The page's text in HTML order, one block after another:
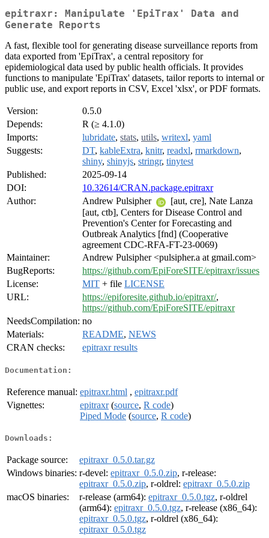
epitraxr: Manipulate 'EpiTrax' Data and
Generate Reports
A fast, flexible tool for generating disease surveillance reports from
data exported from 'EpiTrax', a central repository for
epidemiological data used by public health officials. It provides
functions to manipulate 'EpiTrax' datasets, tailor reports to internal or
public use, and export reports in CSV, Excel 'xlsx', or PDF formats.
Version:
0.5.0
Depends:
R (≥ 4.1.0)
Imports:
lubridate, stats, utils, writexl, yaml
Suggests:
DT, kableExtra, knitr, readxl, rmarkdown,
shiny, shinyjs, stringr, tinytest
Published:
2025-09-14
DOI:
10.32614/CRAN.package.epitraxr
Author:
Andrew Pulsipher
[aut, cre], Nate Lanza
[aut, ctb], Centers for Disease Control and
Prevention's Center for Forecasting and
Outbreak Analytics [fnd] (Cooperative
agreement CDC-RFA-FT-23-0069)
Maintainer:
Andrew Pulsipher <pulsipher.a at gmail.com>
BugReports:
https://github.com/EpiForeSITE/epitraxr/issues
License:
MIT + file LICENSE
URL:
https://epiforesite.github.io/epitraxr/,
https://github.com/EpiForeSITE/epitraxr
NeedsCompilation: no
Materials:
README, NEWS
CRAN checks:
epitraxr results
Documentation:
Reference manual: epitraxr.html , epitraxr.pdf
Vignettes:
epitraxr(source, R code)
Piped Mode (source, R code)
Downloads:
Package source:
epitraxr_0.5.0.tar.gz
Windows binaries: r-devel: epitraxr_0.5.0.zip, r-release:
epitraxr_0.5.0.zip, r-oldrel: epitraxr_0.5.0.zip
macOS binaries:
r-release (arm64): epitraxr_0.5.0.tgz, r-oldrel
(arm64): epitraxr_0.5.0.tgz, r-release (x86_64):
epitraxr_0.5.0.tgz, r-oldrel (x86_64):
epitraxr_0.5.0.tgz